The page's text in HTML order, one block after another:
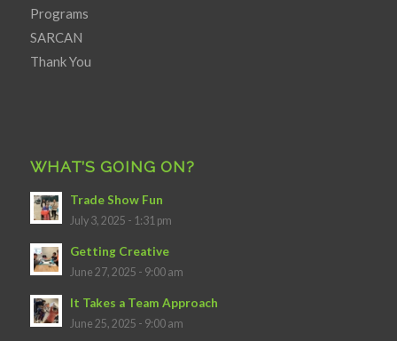
Programs
SARCAN
Thank You
WHAT’S GOING ON?
Trade Show Fun
July 3, 2025 - 1:31 pm
Getting Creative
June 27, 2025 - 9:00 am
It Takes a Team Approach
June 25, 2025 - 9:00 am